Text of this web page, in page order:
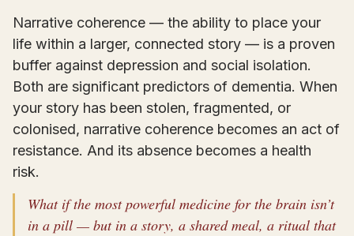
Narrative coherence — the ability to place your
life within a larger, connected story — is a proven
buffer against depression and social isolation.
Both are significant predictors of dementia. When
your story has been stolen, fragmented, or
colonised, narrative coherence becomes an act of
resistance. And its absence becomes a health
risk.
What if the most powerful medicine for the brain isn’t
in a pill — but in a story, a shared meal, a ritual that